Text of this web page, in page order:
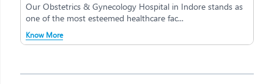
Our Obstetrics & Gynecology Hospital in Indore stands as
one of the most esteemed healthcare fac...
Know More